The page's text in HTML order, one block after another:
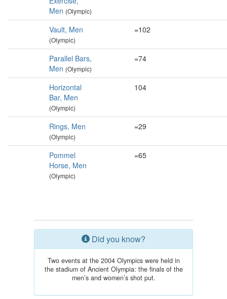
Men (Olympic)
Vault, Men
(Olympic)
=102
Parallel Bars,
Men (Olympic)
=74
Horizontal
Bar, Men
(Olympic)
104
Rings, Men
(Olympic)
=29
Pommel
Horse, Men
(Olympic)
=65
Did you know?
Two events at the 2004 Olympics were held in
the stadium of Ancient Olympia: the finals of the
men’s and women’s shot put.